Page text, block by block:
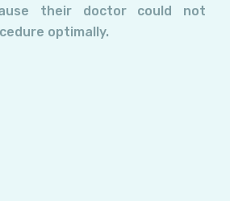
their doctor could not
optimally.